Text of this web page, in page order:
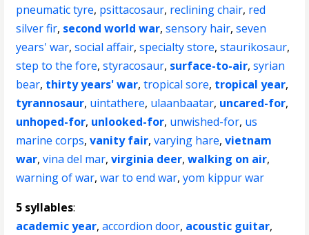
pneumatic tyre, psittacosaur, reclining chair, red
silver fir, second world war,sensory hair,seven
years' war,social affair,specialty store,staurikosaur,
step to the fore,styracosaur, surface-to-air,syrian
bear, thirty years' war,tropical sore, tropical year,
tyrannosaur, uintathere, ulaanbaatar, uncared-for,
unhoped-for, unlooked-for, unwished-for, us
marine corps,vanity fair,varying hare,vietnam
war,vina del mar,virginia deer,walking on air,
warning of war,war to end war,yom kippur war
5 syllables:
academic year,accordion door, acoustic guitar,